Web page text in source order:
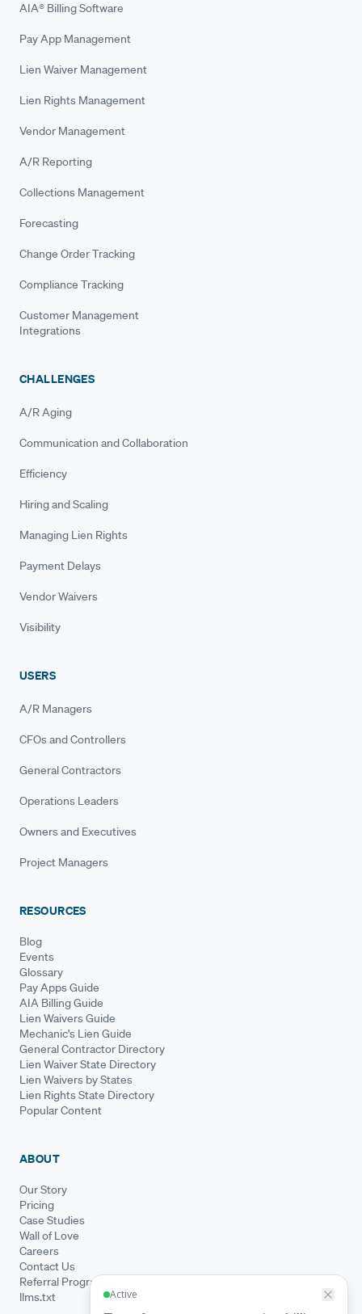
AIA® Billing Software
Pay App Management
Lien Waiver Management
Lien Rights Management
Vendor Management
A/R Reporting
Collections Management
Forecasting
Change Order Tracking
Compliance Tracking
Customer Management
Integrations
CHALLENGES
A/R Aging
Communication and Collaboration
Efficiency
Hiring and Scaling
Managing Lien Rights
Payment Delays
Vendor Waivers
Visibility
USERS
A/R Managers
CFOs and Controllers
General Contractors
Operations Leaders
Owners and Executives
Project Managers
RESOURCES
Blog
Events
Glossary
Pay Apps Guide
AIA Billing Guide
Lien Waivers Guide
Mechanic's Lien Guide
General Contractor Directory
Lien Waiver State Directory
Lien Waivers by States
Lien Rights State Directory
Popular Content
ABOUT
Our Story
Pricing
Case Studies
Wall of Love
Careers
Contact Us
Referral Program
llms.txt